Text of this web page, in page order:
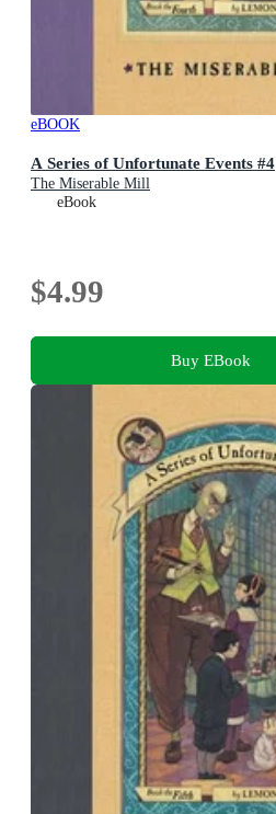
eBOOK
A Series of Unfortunate Events #4
The Miserable Mill
eBook
$4.99
Buy EBook